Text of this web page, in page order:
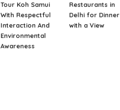
Tour Koh Samui
With Respectful
Interaction And
Environmental
Awareness
Restaurants in
Delhi for Dinner
with a View